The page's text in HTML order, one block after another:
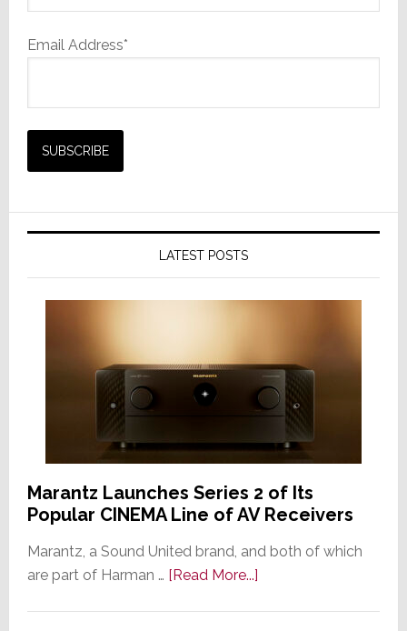
Email Address*
LATEST POSTS
Marantz Launches Series 2 of Its
Popular CINEMA Line of AV Receivers
Marantz, a Sound United brand, and both of which
are part of Harman … [Read More...]about